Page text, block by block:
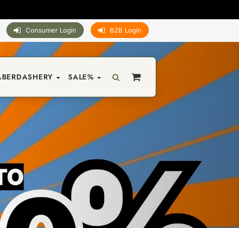
Consumer Login B2B Login
SALE%